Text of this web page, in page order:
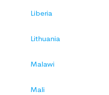
Liberia
Lithuania
Malawi
Mali